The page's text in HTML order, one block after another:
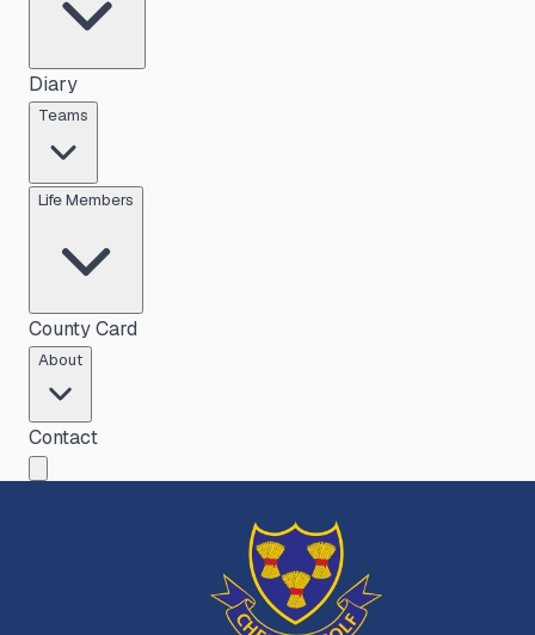
Diary
Teams
Life Members
County Card
About
Contact